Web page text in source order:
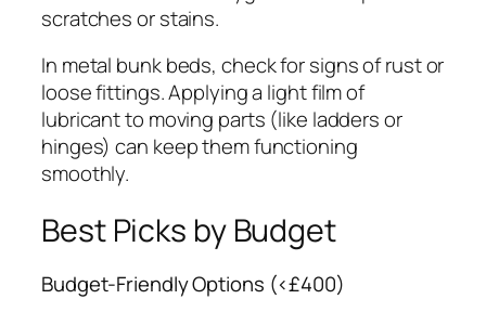
scratches or stains.
In metal bunk beds, check for signs of rust or
loose fittings. Applying a light film of
lubricant to moving parts (like ladders or
hinges) can keep them functioning
smoothly.
Best Picks by Budget
Budget-Friendly Options (<£400)